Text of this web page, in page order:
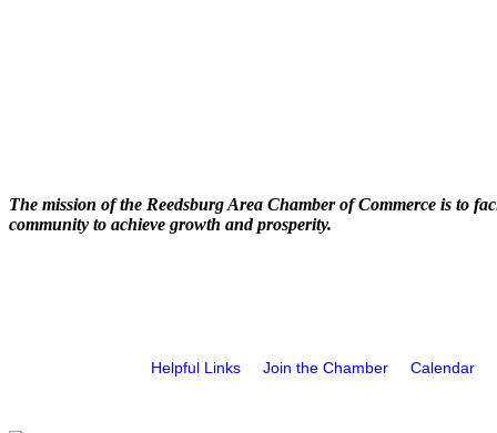
The mission of the Reedsburg Area Chamber of Commerce is to
community to achieve growth and prosperity.
Helpful Links Join the Chamber Calendar